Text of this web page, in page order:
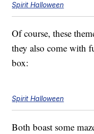
Spirit Halloween
Of course, these
they also come with
box:
Spirit Halloween
Both boast some